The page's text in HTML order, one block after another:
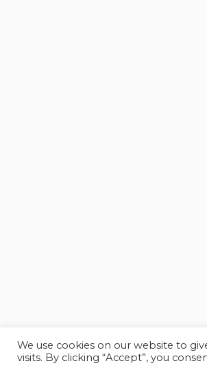
We use cookies on our website to
visits. By clicking “Accept”, you